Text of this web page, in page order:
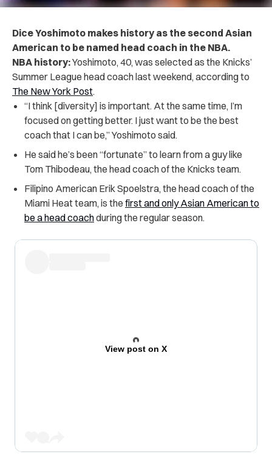
Dice Yoshimoto makes history as the second Asian
American to be named head coach in the NBA.
NBA history:Yoshimoto, 40, was selected as the Knicks’
Summer League head coach last weekend, according to
The New York Post.
“I think [diversity] is important. At the same time, I’m
focused on getting better. I just want to be the best
coach that I can be,” Yoshimoto said.
He said he’s been “fortunate” to learn from a guy like
Tom Thibodeau, the head coach of the Knicks team.
Filipino American Erik Spoelstra, the head coach of the
Miami Heat team, is the first and only Asian American to
be a head coachduring the regular season.
View post on X